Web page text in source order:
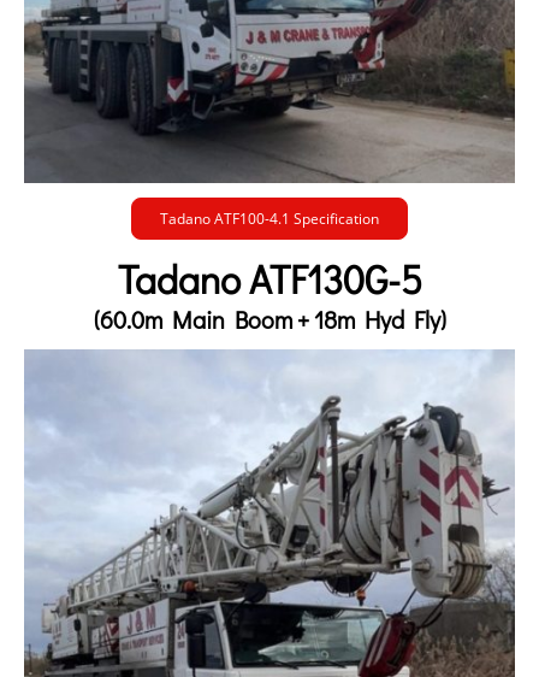
Tadano ATF100-4.1 Specification
Tadano ATF130G-5
(60.0m Main Boom + 18m Hyd Fly)